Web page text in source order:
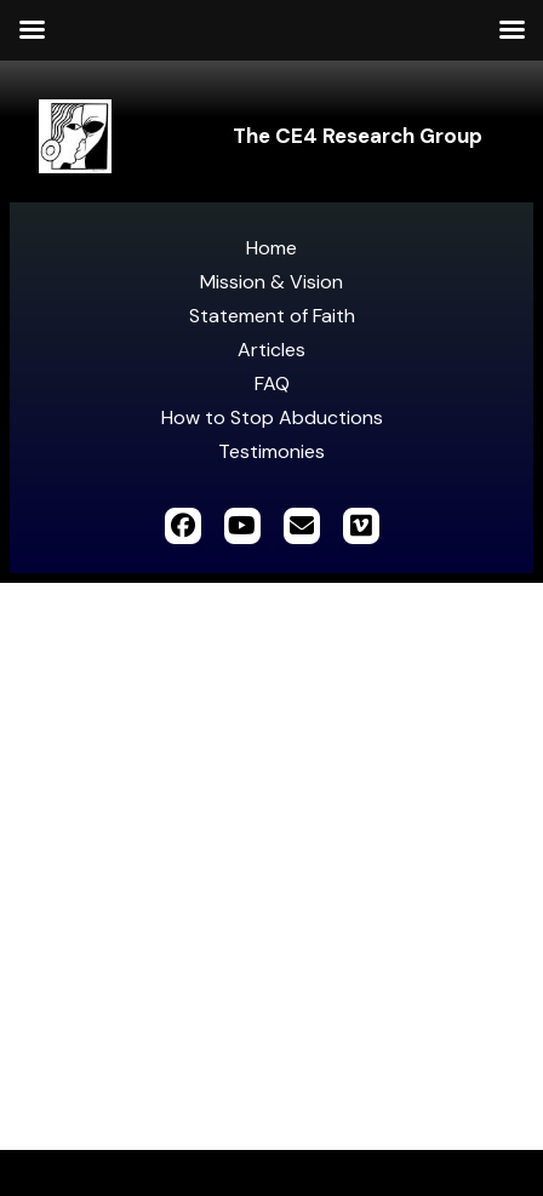
The CE4 Research Group
Home
Mission & Vision
Statement of Faith
Articles
FAQ
How to Stop Abductions
Testimonies